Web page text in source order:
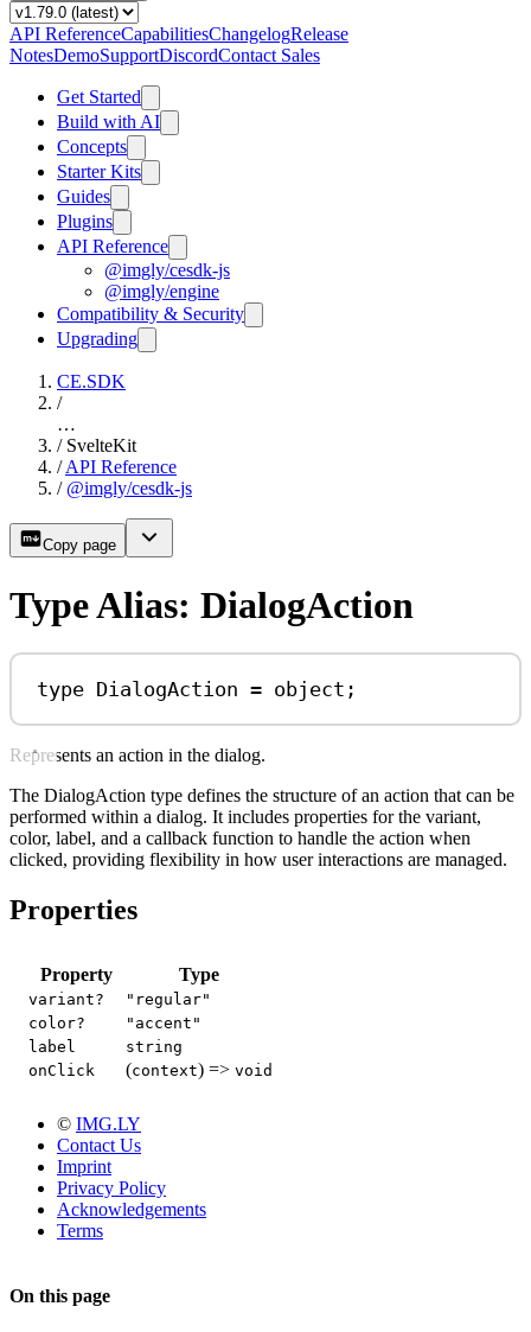
API ReferenceCapabilitiesChangelogRelease
NotesDemoSupportDiscordContact Sales
Get Started
Build with AI
Concepts
Starter Kits
Guides
Plugins
API Reference
@imgly/cesdk-js
@imgly/engine
Compatibility & Security
Upgrading
CE.SDK
/
…
/ SvelteKit
/ API Reference
/ @imgly/cesdk-js
Copy page
Type Alias: DialogAction
type DialogAction = object ;
Represents an action in the dialog.
The DialogAction type defines the structure of an action that can be
performed within a dialog. It includes properties for the variant,
color, label, and a callback function to handle the action when
clicked, providing flexibility in how user interactions are managed.
Properties
Property Type
variant?
"regular"
color?
"accent"
label
string
onClick
(context) => void
© IMG.LY
Contact Us
Imprint
Privacy Policy
Acknowledgements
Terms
On this page